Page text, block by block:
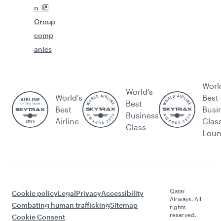
n
Group
comp
anies
World’s
Best
Airline
World's
Best
Business
Class
Best
Cookie policyLegalPrivacyAccessibility
Combating human traffickingSitemap
Cookie Consent
Qatar
Airways. All
rights
reserved.